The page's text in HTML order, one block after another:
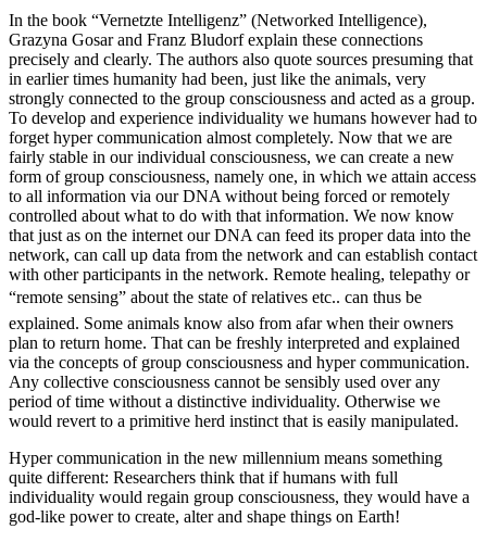
In the book “Vernetzte Intelligenz” (Networked Intelligence),
Grazyna Gosar and Franz Bludorf explain these connections
precisely and clearly. The authors also quote sources presuming that
in earlier times humanity had been, just like the animals, very
strongly connected to the group consciousness and acted as a group.
To develop and experience individuality we humans however had to
forget hyper communication almost completely. Now that we are
fairly stable in our individual consciousness, we can create a new
form of group consciousness, namely one, in which we attain access
to all information via our DNA without being forced or remotely
controlled about what to do with that information. We now know
that just as on the internet our DNA can feed its proper data into the
network, can call up data from the network and can establish contact
with other participants in the network. Remote healing, telepathy or
“remote sensing” about the state of relatives etc.. can thus be
explained. Some animals know also from afar when their owners
plan to return home. That can be freshly interpreted and explained
via the concepts of group consciousness and hyper communication.
Any collective consciousness cannot be sensibly used over any
period of time without a distinctive individuality. Otherwise we
would revert to a primitive herd instinct that is easily manipulated.
Hyper communication in the new millennium means something
quite different: Researchers think that if humans with full
individuality would regain group consciousness, they would have a
god-like power to create, alter and shape things on Earth!